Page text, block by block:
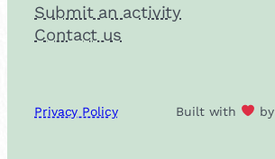
Submit an activity
Contact us
Privacy Policy Built with by